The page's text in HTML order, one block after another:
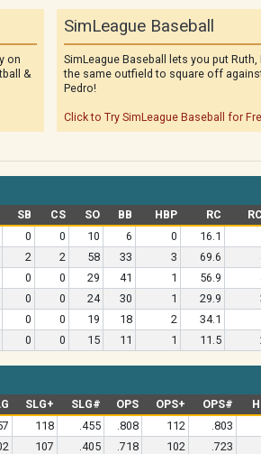
on
&
SimLeague Baseball
SimLeague Baseball lets you put
the same outfield to square off
Pedro!
Click to Try SimLeague Baseball for
SB CS SO BB HBP RC
0 0 10 6 0 16.1
2 2 58 33 3 69.6
0 0 29 41 1 56.9
0 0 24 30 1 29.9
0 0 19 18 2 34.1
0 0 15 11 1 11.5
SLG+ SLG# OPS OPS+ OPS#
118 .455 .808 112 .803
107 .405 .718 102 .723